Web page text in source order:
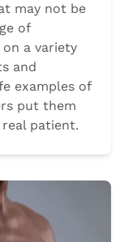
may not be
of
a variety
and
examples of
put them
patient.